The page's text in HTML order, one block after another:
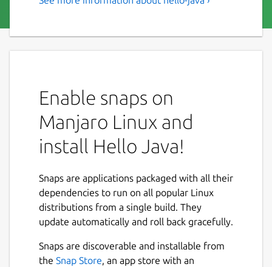
Sample Java Swing and
directory structure and includes two sample
applications that print "Hello World!" to
standard output:
a Java console application with a
a Java Swing application with a graphical
user interface.
code and build files, see the README file for
this project on GitHub:
Enable snaps on
Manjaro Linux and
install Hello Java!
Snaps are applications packaged with all their
dependencies to run on all popular Linux
distributions from a single build. They
update automatically and roll back gracefully.
Snaps are discoverable and installable from
the Snap Store, an app store with an